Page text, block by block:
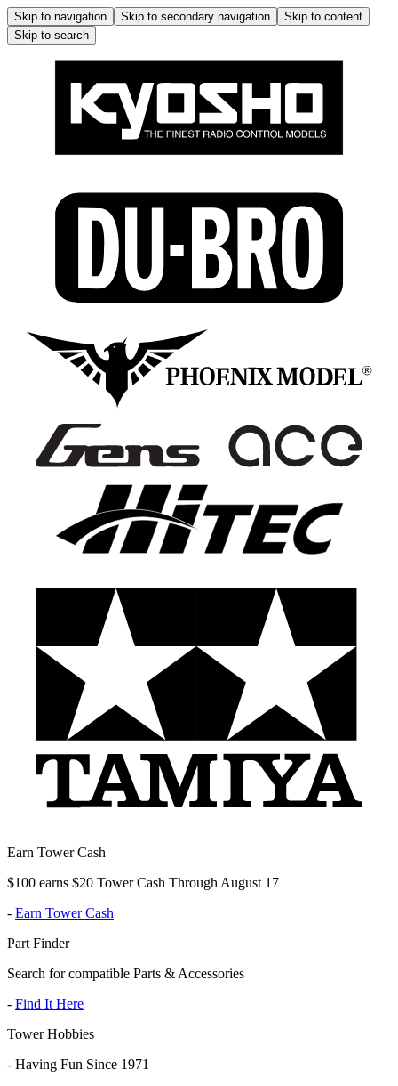
Skip to navigation Skip to secondary navigation
Skip to content
Skip to search
Earn Tower Cash
$100 earns $20 Tower Cash Through August 17
- Earn Tower Cash
Part Finder
Search for compatible Parts & Accessories
- Find It Here
Tower Hobbies
- Having Fun Since 1971